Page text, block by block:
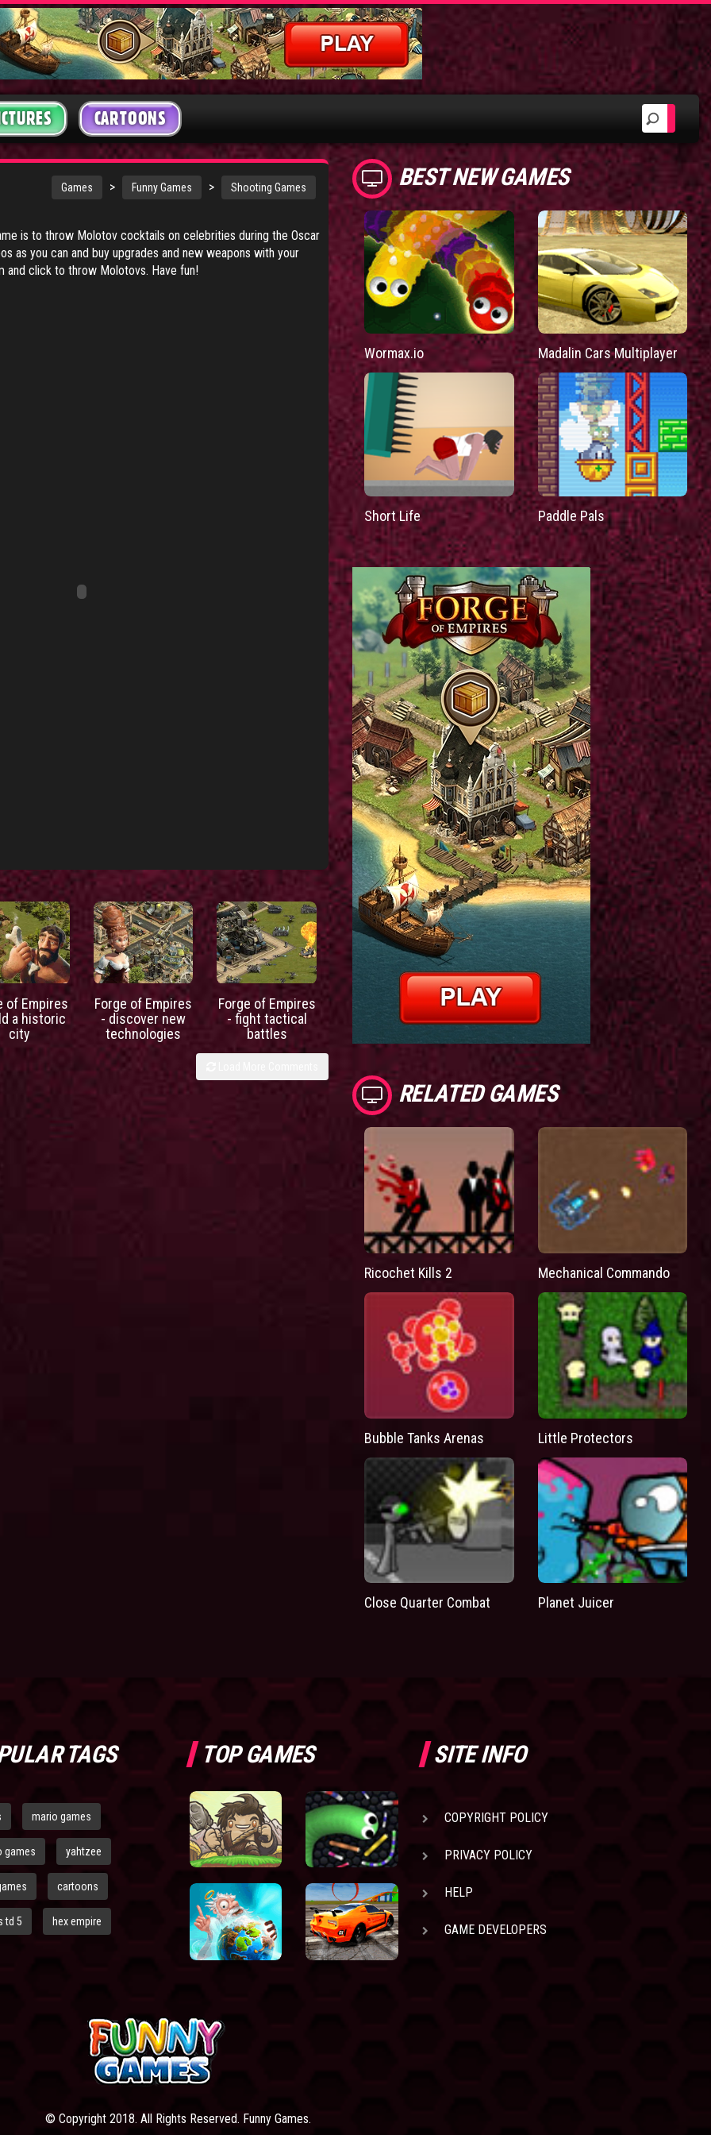
CARTOONS
Games > Funny Games > Shooting Games
is to throw Molotov cocktails on celebrities during the Oscar
as you can and buy upgrades and new weapons with your
and click to throw Molotovs. Have fun!
of Empires
a historic
city
Forge of Empires
- discover new
technologies
Forge of Empires
- fight tactical
battles
BEST NEW GAMES
Wormax.io Madalin Cars Multiplayer
Short Life Paddle Pals
RELATED GAMES
Ricochet Kills 2 Mechanical Commando
Bubble Tanks Arenas Little Protectors
Close Quarter Combat Planet Juicer
TAGS
mario games
games yahtzee
cartoons
td 5 hex empire
TOP GAMES SITE INFO
COPYRIGHT POLICY
PRIVACY POLICY
HELP
GAME DEVELOPERS
© Copyright 2018. All Rights Reserved. Funny Games.